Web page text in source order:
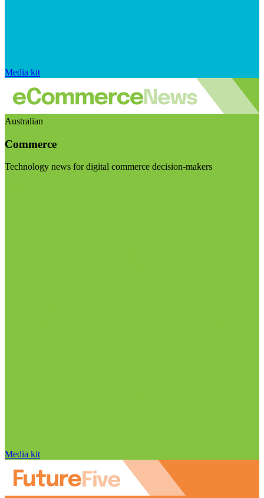
Media kit
Australian
Commerce
Technology news for digital commerce decision-makers
Media kit